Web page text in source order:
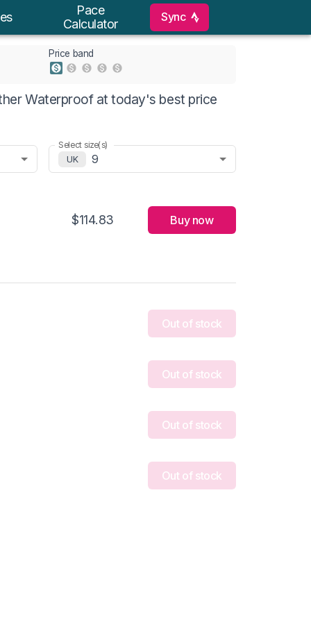
Pace
Calculator
Sync
Price band
Waterproof at today's best price
Select size(s)
UK
9
$114.83 Buy now
Out of stock
Out of stock
Out of stock
Out of stock